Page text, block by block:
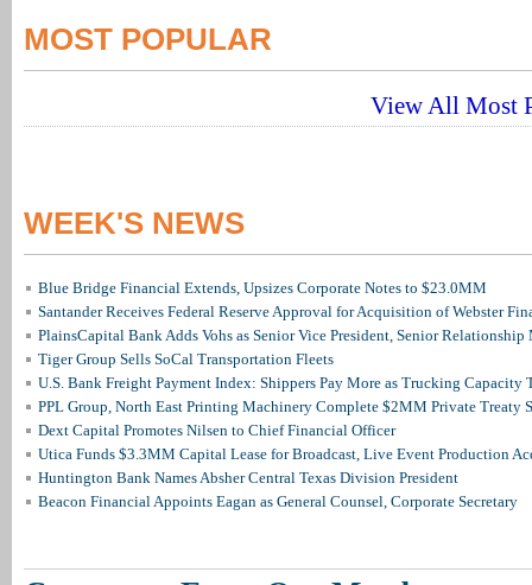
MOST POPULAR
View All Most
WEEK'S NEWS
Blue Bridge Financial Extends, Upsizes Corporate Notes to $23.0MM
Santander Receives Federal Reserve Approval for Acquisition of Webster
PlainsCapital Bank Adds Vohs as Senior Vice President, Senior Relationship
Tiger Group Sells SoCal Transportation Fleets
U.S. Bank Freight Payment Index: Shippers Pay More as Trucking Capacity
PPL Group, North East Printing Machinery Complete $2MM Private Treaty
Dext Capital Promotes Nilsen to Chief Financial Officer
Utica Funds $3.3MM Capital Lease for Broadcast, Live Event Production
Huntington Bank Names Absher Central Texas Division President
Beacon Financial Appoints Eagan as General Counsel, Corporate Secretary